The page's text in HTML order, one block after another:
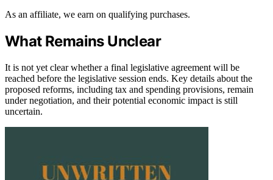
As an affiliate, we earn on qualifying purchases.
What Remains Unclear
It is not yet clear whether a final legislative agreement will be
reached before the legislative session ends. Key details about the
proposed reforms, including tax and spending provisions, remain
under negotiation, and their potential economic impact is still
uncertain.